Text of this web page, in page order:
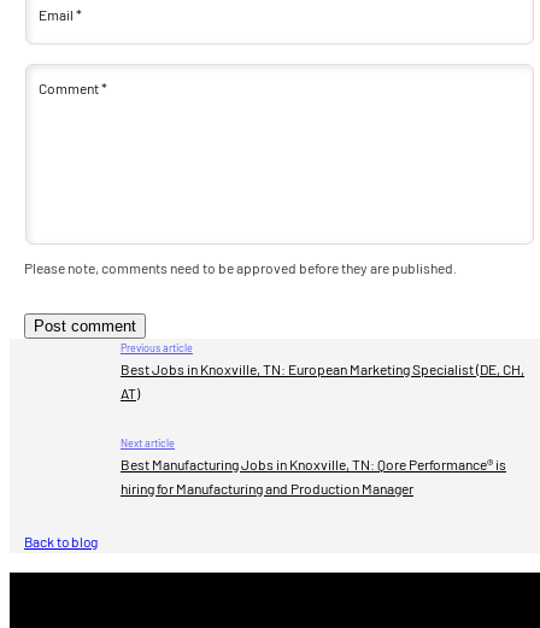
Email*
Comment*
Please note, comments need to be approved before they are published.
Previous article
Best Jobs in Knoxville, TN: European Marketing Specialist (DE, CH,
AT)
Next article
Best Manufacturing Jobs in Knoxville, TN: Qore Performance® is
hiring for Manufacturing and Production Manager
Back to blog